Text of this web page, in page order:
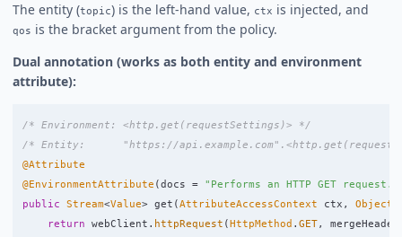
The entity (topic) is the left-hand value, ctx is injected, and
qos is the bracket argument from the policy.
Dual annotation (works as both entity and environment
attribute):
/* Environment: <http.get(requestSettings)> */
/* Entity:      "https://
@Attribute
@EnvironmentAttribute (docs = "Performs an HTTP GET request."
public
Stream<Value> get (AttributeAccessContext ctx ,
return
webClient . httpRequest (HttpMethod . GET,